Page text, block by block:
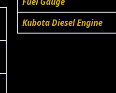
Kubota Diesel Engine